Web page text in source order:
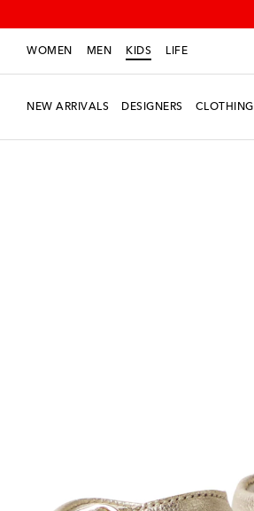
WOMEN MEN KIDS LIFE
NEW ARRIVALS DESIGNERS CLOTHING